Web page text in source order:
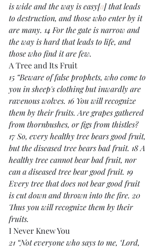
is wide and the way is easy[a] that leads
to destruction, and those who enter by it
are many. 14 For the gate is narrow and
the way is hard that leads to life, and
those who find it are few.
A Tree and Its Fruit
15 “Beware of false prophets, who come to
you in sheep's clothing but inwardly are
ravenous wolves. 16 You will recognize
them by their fruits. Are grapes gathered
from thornbushes, or figs from thistles?
17 So, every healthy tree bears good fruit,
but the diseased tree bears bad fruit. 18 A
healthy tree cannot bear bad fruit, nor
can a diseased tree bear good fruit. 19
Every tree that does not bear good fruit
is cut down and thrown into the fire. 20
Thus you will recognize them by their
fruits.
I Never Knew You
21 “Not everyone who says to me, ‘Lord,